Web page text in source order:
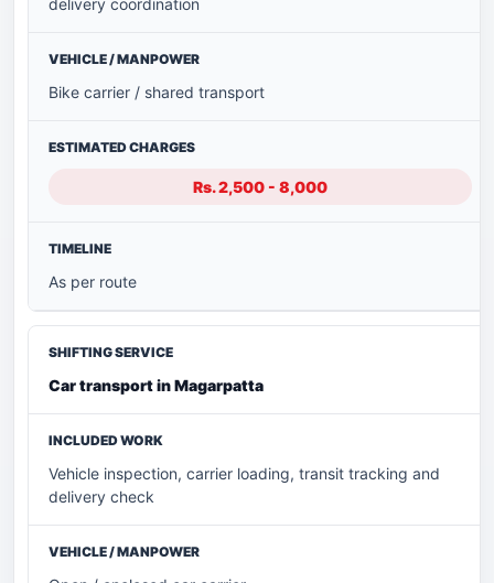
delivery coordination
Bike carrier / shared transport
Rs. 2,500 - 8,000
As per route
Car transport in Magarpatta
Vehicle inspection, carrier loading, transit tracking and
delivery check